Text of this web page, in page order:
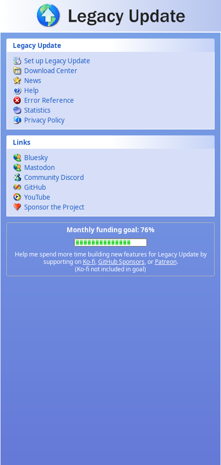
Skip to main content
Legacy Update
Set up Legacy Update
Download Center
News
Help
Error Reference
Statistics
Privacy Policy
Links
Bluesky
Mastodon
Community Discord
GitHub
YouTube
Sponsor the Project
Monthly funding goal: 76%
Help me spend more time building new features for Legacy Update by
supporting on Ko-fi,GitHub Sponsors, or Patreon.
(Ko-fi not included in goal)